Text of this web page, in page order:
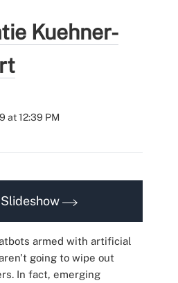
Kuehner-
at 12:39 PM
armed with artificial
going to wipe out
In fact, emerging